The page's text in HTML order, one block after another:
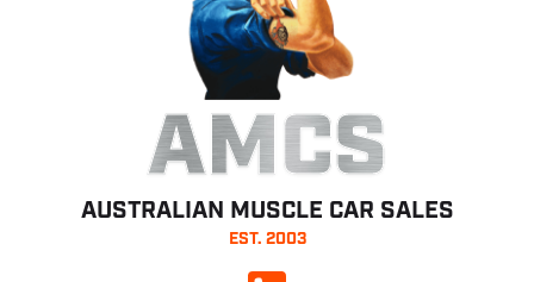
AMCS
AUSTRALIAN MUSCLE CAR SALES
EST. 2003